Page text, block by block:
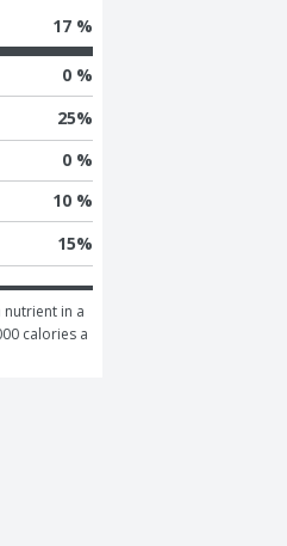
17 %
0 %
25%
0 %
10 %
15%
nutrient in a
calories a